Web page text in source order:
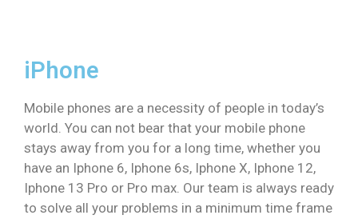
iPhone
Mobile phones are a necessity of people in today’s
world. You can not bear that your mobile phone
stays away from you for a long time, whether you
have an Iphone 6, Iphone 6s, Iphone X, Iphone 12,
Iphone 13 Pro or Pro max. Our team is always ready
to solve all your problems in a minimum time frame